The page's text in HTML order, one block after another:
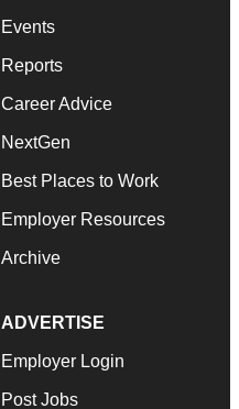
Events
Reports
Career Advice
NextGen
Best Places to Work
Employer Resources
Archive
ADVERTISE
Employer Login
Post Jobs